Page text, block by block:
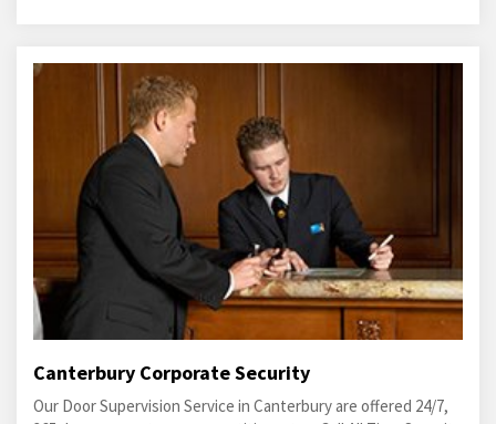
Canterbury Corporate Security
Our Door Supervision Service in Canterbury are offered 24/7,